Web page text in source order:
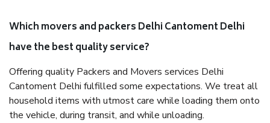
Which movers and packers Delhi Cantoment Delhi
have the best quality service?
Offering quality Packers and Movers services Delhi
Cantoment Delhi fulfilled some expectations. We treat all
household items with utmost care while loading them onto
the vehicle, during transit, and while unloading.